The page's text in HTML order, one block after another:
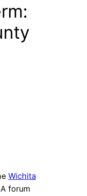
Wichita
forum